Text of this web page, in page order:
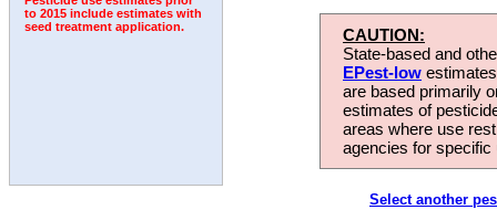
to 2015 include estimates with
seed treatment application.
CAUTION:
State-based and
EPest-low
are based primarily
estimates of
areas where use
agencies for
Select another